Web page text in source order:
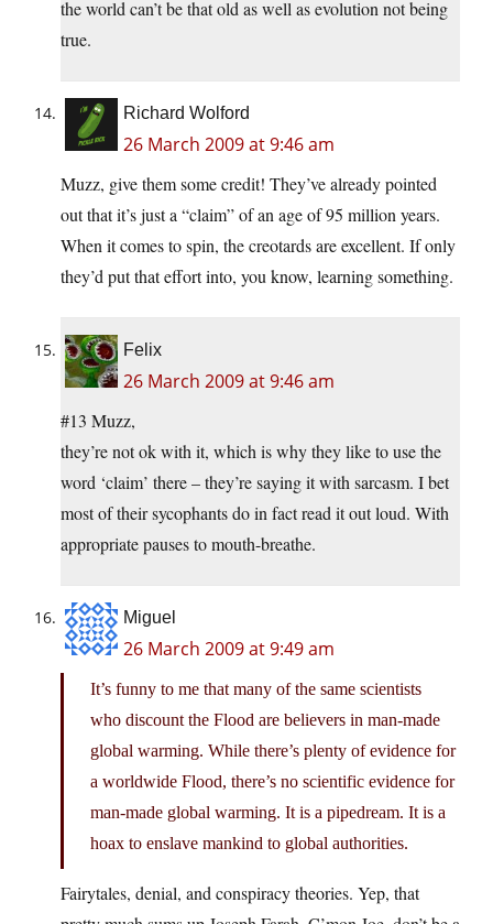
the world can’t be that old as well as evolution not being
true.
Richard Wolford
26 March 2009 at 9:46 am
Muzz, give them some credit! They’ve already pointed
out that it’s just a “claim” of an age of 95 million years.
When it comes to spin, the creotards are excellent. If only
they’d put that effort into, you know, learning something.
Felix
26 March 2009 at 9:46 am
#13 Muzz,
they’re not ok with it, which is why they like to use the
word ‘claim’ there – they’re saying it with sarcasm. I bet
most of their sycophants do in fact read it out loud. With
appropriate pauses to mouth-breathe.
Miguel
26 March 2009 at 9:49 am
It’s funny to me that many of the same scientists
who discount the Flood are believers in man-made
global warming. While there’s plenty of evidence for
a worldwide Flood, there’s no scientific evidence for
man-made global warming. It is a pipedream. It is a
hoax to enslave mankind to global authorities.
Fairytales, denial, and conspiracy theories. Yep, that